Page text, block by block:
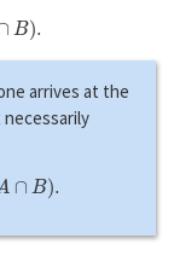
A ∩B
arrives at the
(A ∩ B).